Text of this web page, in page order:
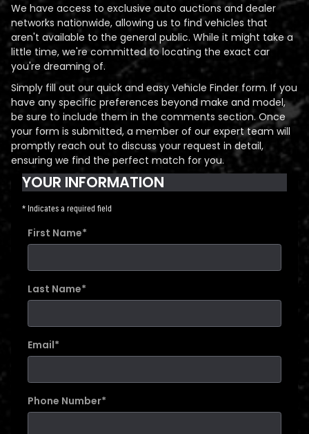
We have access to exclusive auto auctions and dealer
networks nationwide, allowing us to find vehicles that
aren't available to the general public. While it might take a
little time, we're committed to locating the exact car
you're dreaming of.
Simply fill out our quick and easy Vehicle Finder form. If you
have any specific preferences beyond make and model,
be sure to include them in the comments section. Once
your form is submitted, a member of our expert team will
promptly reach out to discuss your request in detail,
ensuring we find the perfect match for you.
YOUR INFORMATION
* Indicates a required field
First Name*
Last Name*
Email*
Phone Number*